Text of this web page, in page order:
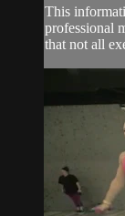
This
professional
that not all